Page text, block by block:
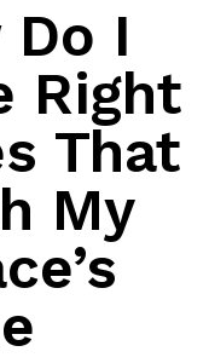
Do I
Right
That
My